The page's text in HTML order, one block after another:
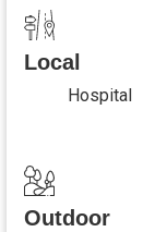
Local
Hospital
Outdoor